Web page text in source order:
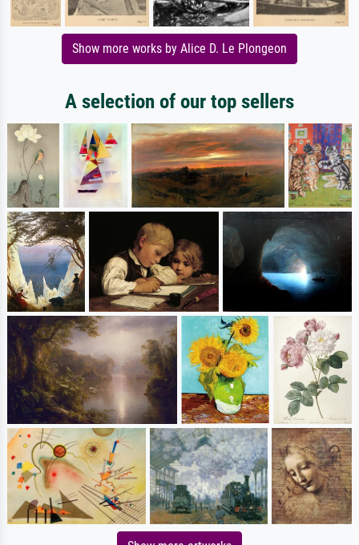
Show more works by Alice D. Le Plongeon
A selection of our top sellers